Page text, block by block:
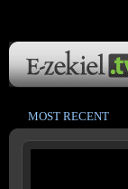
MOST RECENT